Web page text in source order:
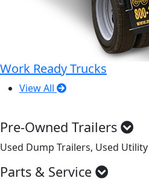
Work Ready Trucks
View All
Pre-Owned Trailers
Used Dump Trailers, Used
Parts & Service